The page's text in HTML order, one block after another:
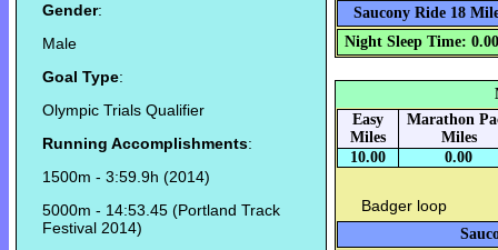
Gender:
Male
Goal Type:
Olympic Trials Qualifier
Running Accomplishments:
1500m - 3:59.9h (2014)
5000m - 14:53.45 (Portland Track
Festival 2014)
Saucony Ride 18
Night Sleep Time: 0.00
Easy
Miles
Marathon
Miles
10.00
0.00
Badger loop